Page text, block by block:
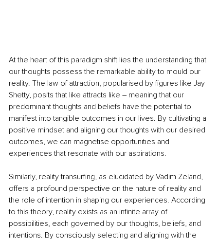
At the heart of this paradigm shift lies the understanding that
our thoughts possess the remarkable ability to mould our
reality. The law of attraction, popularised by figures like Jay
Shetty, posits that like attracts like – meaning that our
predominant thoughts and beliefs have the potential to
manifest into tangible outcomes in our lives. By cultivating a
positive mindset and aligning our thoughts with our desired
outcomes, we can magnetise opportunities and
experiences that resonate with our aspirations.
Similarly, reality transurfing, as elucidated by Vadim Zeland,
offers a profound perspective on the nature of reality and
the role of intention in shaping our experiences. According
to this theory, reality exists as an infinite array of
possibilities, each governed by our thoughts, beliefs, and
intentions. By consciously selecting and aligning with the